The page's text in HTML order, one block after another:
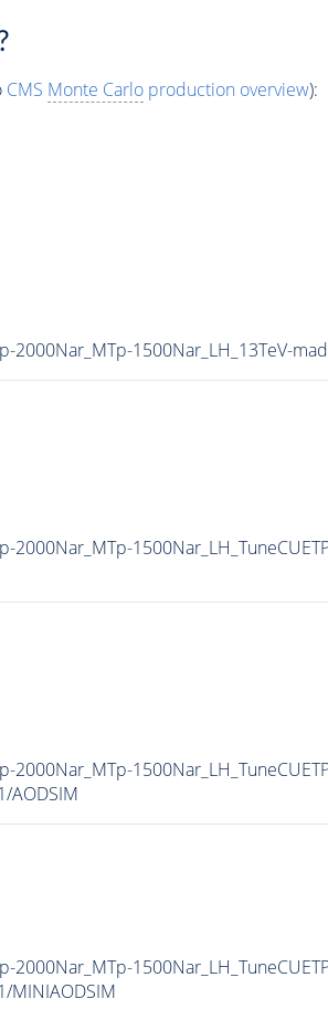
CMS Monte Carloproduction overview):
1500Nar_LH_13TeV-
AODSIM
MINIAODSIM